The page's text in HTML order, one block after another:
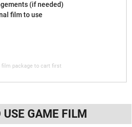
(if needed)
film to use
film package to cart first
USE GAME FILM